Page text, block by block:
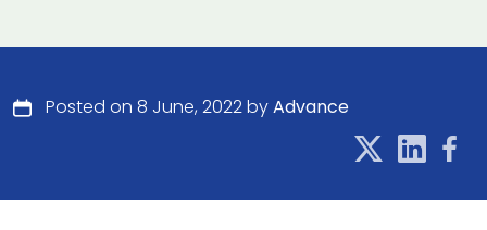
Posted on 8 June, 2022 byAdvance